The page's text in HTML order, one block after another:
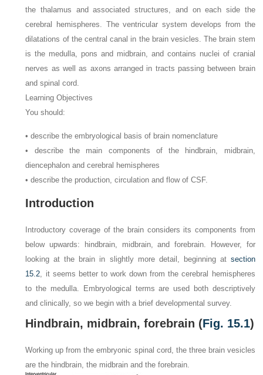
the thalamus and associated structures, and on each side the
cerebral hemispheres. The ventricular system develops from the
dilatations of the central canal in the brain vesicles. The brain stem
is the medulla, pons and midbrain, and contains nuclei of cranial
nerves as well as axons arranged in tracts passing between brain
and spinal cord.
Learning Objectives
You should:
• describe the embryological basis of brain nomenclature
• describe the main components of the hindbrain, midbrain,
diencephalon and cerebral hemispheres
• describe the production, circulation and flow of CSF.
Introduction
Introductory coverage of the brain considers its components from
below upwards: hindbrain, midbrain, and forebrain. However, for
looking at the brain in slightly more detail, beginning at section
15.2, it seems better to work down from the cerebral hemispheres
to the medulla. Embryological terms are used both descriptively
and clinically, so we begin with a brief developmental survey.
Hindbrain, midbrain, forebrain (Fig. 15.1)
Working up from the embryonic spinal cord, the three brain vesicles
are the hindbrain, the midbrain and the forebrain.